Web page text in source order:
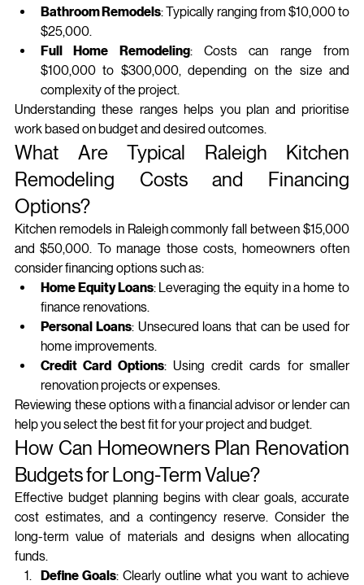
Bathroom Remodels: Typically ranging from $10,000 to
$25,000.
Full Home Remodeling: Costs can range from
$100,000 to $300,000, depending on the size and
complexity of the project.
Understanding these ranges helps you plan and prioritise
work based on budget and desired outcomes.
What Are Typical Raleigh Kitchen
Remodeling Costs and Financing
Options?
Kitchen remodels in Raleigh commonly fall between $15,000
and $50,000. To manage those costs, homeowners often
consider financing options such as:
Home Equity Loans: Leveraging the equity in a home to
finance renovations.
Personal Loans: Unsecured loans that can be used for
home improvements.
Credit Card Options: Using credit cards for smaller
renovation projects or expenses.
Reviewing these options with a financial advisor or lender can
help you select the best fit for your project and budget.
How Can Homeowners Plan Renovation
Budgets for Long-Term Value?
Effective budget planning begins with clear goals, accurate
cost estimates, and a contingency reserve. Consider the
long‑term value of materials and designs when allocating
funds.
Define Goals: Clearly outline what you want to achieve